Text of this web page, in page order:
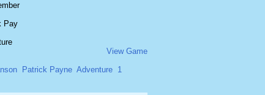
Pay
View Game
Patrick Payne Adventure 1